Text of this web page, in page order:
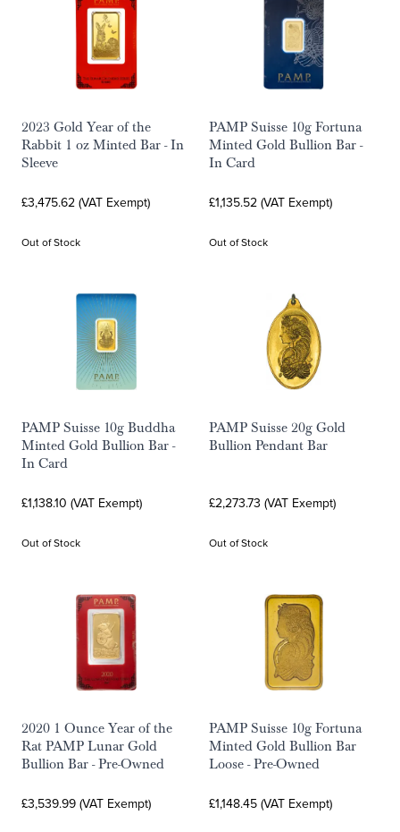
2023 Gold Year of the
Rabbit 1 oz Minted Bar - In
Sleeve
£3,475.62 (VAT Exempt)
Out of Stock
PAMP Suisse 10g Fortuna
Minted Gold Bullion Bar -
In Card
£1,135.52 (VAT Exempt)
Out of Stock
PAMP Suisse 10g Buddha
Minted Gold Bullion Bar -
In Card
£1,138.10 (VAT Exempt)
Out of Stock
PAMP Suisse 20g Gold
Bullion Pendant Bar
£2,273.73 (VAT Exempt)
Out of Stock
2020 1 Ounce Year of the
Rat PAMP Lunar Gold
Bullion Bar - Pre-Owned
£3,539.99 (VAT Exempt)
PAMP Suisse 10g Fortuna
Minted Gold Bullion Bar
Loose - Pre-Owned
£1,148.45 (VAT Exempt)